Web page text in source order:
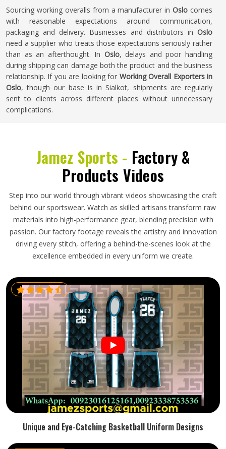
Sourcing working overalls from a manufacturer inOslo comes
with reasonable expectations around communication,
packaging and delivery. Businesses and distributors in Oslo
need a supplier who treats those expectations seriously rather
than as an afterthought. In Oslo, delays and poor handling
during shipping can damage both the product and the business
relationship. If you are looking for Working Overall Exporters in
Oslo, though our base is in Sialkot, shipments are regularly
sent to clients across different places without unnecessary
complications.
Jamez Sports - Factory &
Products Videos
Step into our world through vibrant videos showcasing the craft
behind our sportswear. Watch as skilled artisans transform raw
materials into high-performance gear, blending precision with
passion. Our factory footage reveals the artistry and innovation
driving every stitch, offering a behind-the-scenes look at the
excellence embedded in every uniform we create.
Unique and Eye-Catching Basketball Uniform Designs